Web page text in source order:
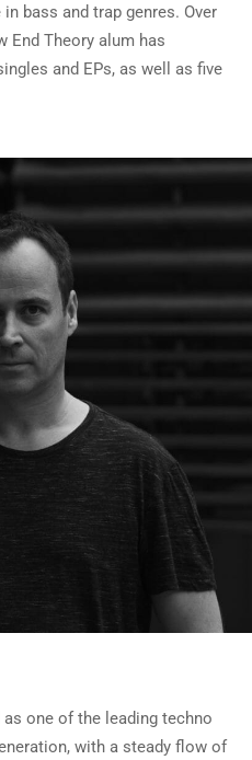
bass and trap genres. Over
End Theory alum has
and EPs, as well as five
one of the leading techno
with a steady flow of